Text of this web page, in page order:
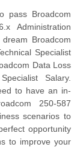
pass Broadcom
Administration
Broadcom
Specialist
Data Loss
Salary.
to have an in-
250-587
scenarios to
opportunity
to improve your